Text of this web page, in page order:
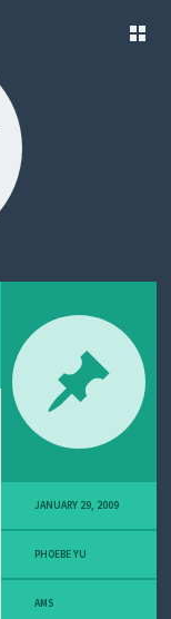
JANUARY 29, 2009
PHOEBE YU
AMS